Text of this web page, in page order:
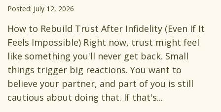
Posted: July 12, 2026
How to Rebuild Trust After Infidelity (Even If It
Feels Impossible) Right now, trust might feel
like something you'll never get back. Small
things trigger big reactions. You want to
believe your partner, and part of you is still
cautious about doing that. If that's...